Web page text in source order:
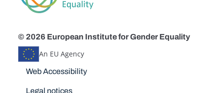
© 2026 European Institute for Gender Equality
An EU Agency
Disclaimers
Web Accessibility
Legal notices